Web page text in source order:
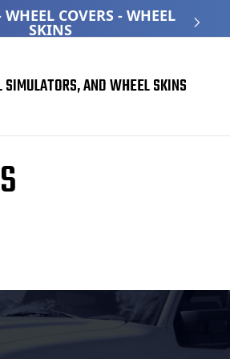
COVERS - WHEEL
SKINS
AND WHEEL SKINS